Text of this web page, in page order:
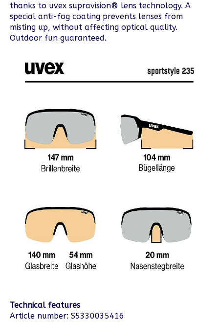
thanks to uvex supravision® lens technology. A
special anti-fog coating prevents lenses from
misting up, without affecting optical quality.
Outdoor fun guaranteed.
Technical features
Article number: S5330035416